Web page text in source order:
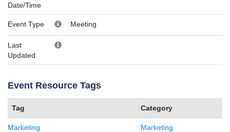
Date/Time
Event Type Meeting
Last
Updated
Event Resource Tags
Tag Category
Marketing Marketing